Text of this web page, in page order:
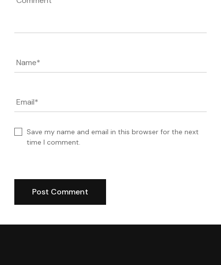
Name*
Email*
Save my name and email in this browser for the next
time I comment.